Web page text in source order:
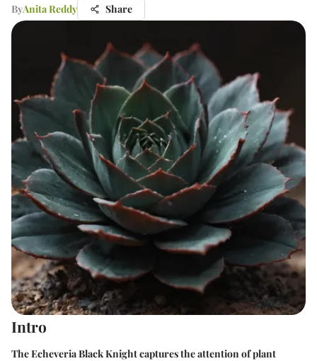
ByAnita Reddy Share
Intro
The Echeveria Black Knight captures the attention of plant